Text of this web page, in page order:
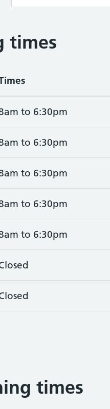
times
to 6:30pm
to 6:30pm
to 6:30pm
to 6:30pm
to 6:30pm
times